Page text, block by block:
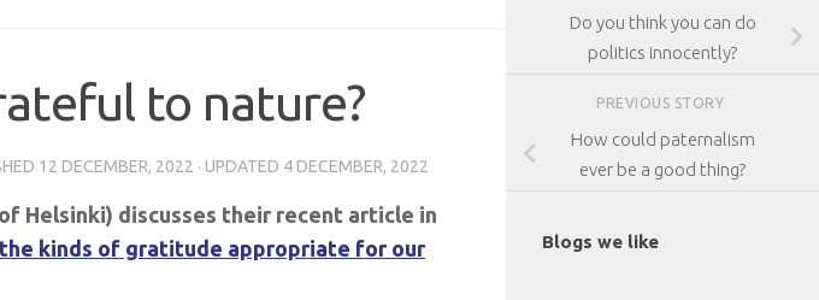
to nature?
12 DECEMBER, 2022 · UPDATED 4 DECEMBER, 2022
Helsinki) discusses their recent article in
the kinds of gratitude appropriate for our
Do you think you can do
politics innocently?
PREVIOUS STORY
How could paternalism
ever be a good thing?
Blogs we like